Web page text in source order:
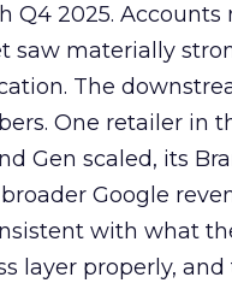
Q4 2025.
saw materially
The
One retailer in
Gen scaled, its
Google
with what
layer properly,